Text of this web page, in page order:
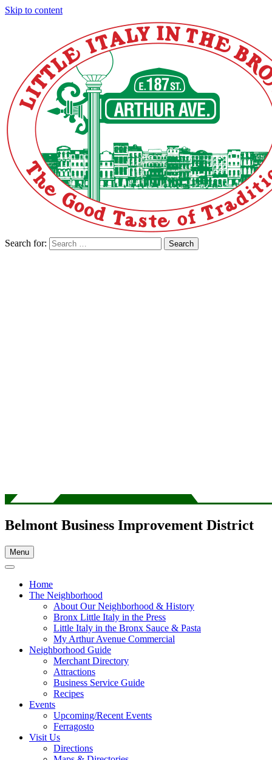
Skip to content
Search for: Search
Belmont Business Improvement District
Menu
Home
The Neighborhood
About Our Neighborhood & History
Bronx Little Italy in the Press
Little Italy in the Bronx Sauce & Pasta
My Arthur Avenue Commercial
Neighborhood Guide
Merchant Directory
Attractions
Business Service Guide
Recipes
Events
Upcoming/Recent Events
Ferragosto
Visit Us
Directions